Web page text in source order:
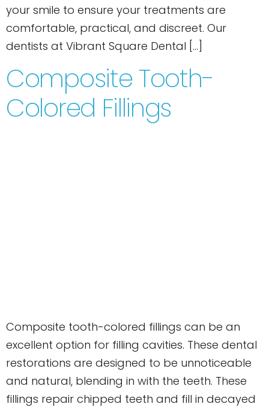
your smile to ensure your treatments are
comfortable, practical, and discreet. Our
dentists at Vibrant Square Dental […]
Composite Tooth-
Colored Fillings
Composite tooth-colored fillings can be an
excellent option for filling cavities. These dental
restorations are designed to be unnoticeable
and natural, blending in with the teeth. These
fillings repair chipped teeth and fill in decayed